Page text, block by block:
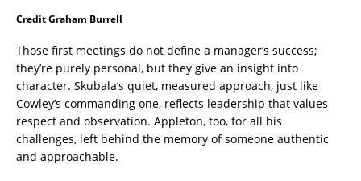
Credit Graham Burrell
Those first meetings do not define a manager’s success;
they’re purely personal, but they give an insight into
character. Skubala’s quiet, measured approach, just like
Cowley’s commanding one, reflects leadership that values
respect and observation. Appleton, too, for all his
challenges, left behind the memory of someone authentic
and approachable.